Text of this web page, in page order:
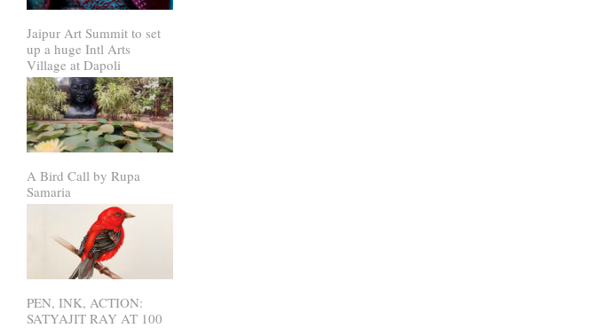
Jaipur Art Summit to set
up a huge Intl Arts
Village at Dapoli
A Bird Call by Rupa
Samaria
PEN, INK, ACTION:
SATYAJIT RAY AT 100